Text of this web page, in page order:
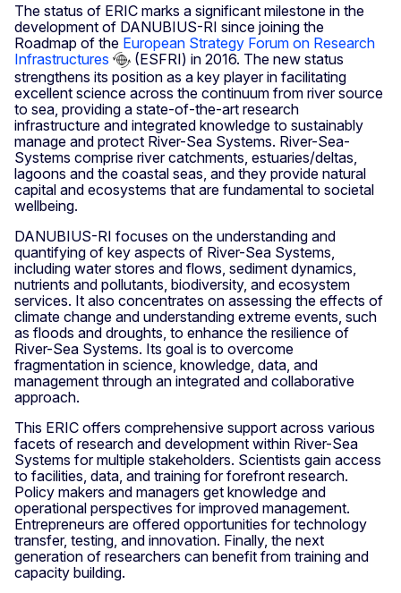
The status of ERIC marks a significant milestone in the
development of DANUBIUS-RI since joining the
Roadmap of the European Strategy Forum on Research
Infrastructures
(ESFRI) in 2016. The new status
strengthens its position as a key player in facilitating
excellent science across the continuum from river source
to sea, providing a state-of-the-art research
infrastructure and integrated knowledge to sustainably
manage and protect River-Sea Systems. River-Sea-
Systems comprise river catchments, estuaries/deltas,
lagoons and the coastal seas, and they provide natural
capital and ecosystems that are fundamental to societal
wellbeing.
DANUBIUS-RI focuses on the understanding and
quantifying of key aspects of River-Sea Systems,
including water stores and flows, sediment dynamics,
nutrients and pollutants, biodiversity, and ecosystem
services. It also concentrates on assessing the effects of
climate change and understanding extreme events, such
as floods and droughts, to enhance the resilience of
River-Sea Systems. Its goal is to overcome
fragmentation in science, knowledge, data, and
management through an integrated and collaborative
approach.
This ERIC offers comprehensive support across various
facets of research and development within River-Sea
Systems for multiple stakeholders. Scientists gain access
to facilities, data, and training for forefront research.
Policy makers and managers get knowledge and
operational perspectives for improved management.
Entrepreneurs are offered opportunities for technology
transfer, testing, and innovation. Finally, the next
generation of researchers can benefit from training and
capacity building.